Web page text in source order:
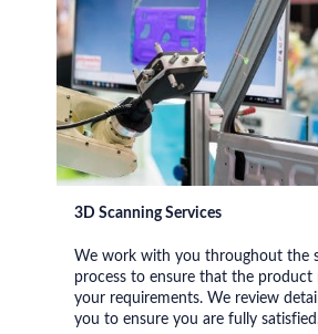
3D Scanning Services
We work with you throughout the
process to ensure that the product
your requirements. We review
you to ensure you are fully